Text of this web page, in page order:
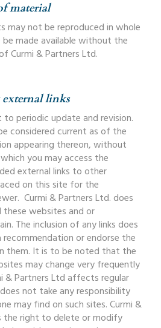
material
may not be reproduced in whole
made available without the
Curmi & Partners Ltd.
external links
periodic update and revision.
considered current as of the
appearing thereon, without
you may access the
external links to other
on this site for the
Curmi & Partners Ltd. does
websites and or
The inclusion of any links does
or endorse the
them. It is to be noted that the
may change very frequently
& Partners Ltd affects regular
not take any responsibility
may find on such sites. Curmi &
the right to delete or modify